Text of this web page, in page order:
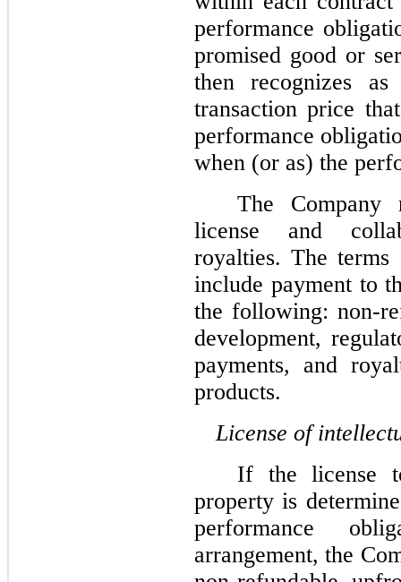
performance
promised good or
then recognizes
transaction price
performance
when (or as) the
The Company
license and
royalties. The terms
include payment to
the following: non-
development,
payments, and
products.
License of
If the license
property is
performance
arrangement, the